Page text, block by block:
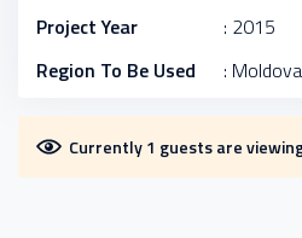
Project Year
: 2015
Region To Be Used
: Moldova
Currently 1 guests are